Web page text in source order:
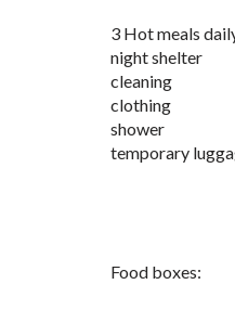
3 Hot meals
night shelter
cleaning
clothing
shower
temporary
Food boxes: